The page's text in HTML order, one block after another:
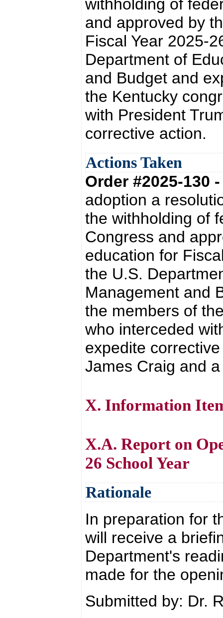
withholding of
and approved by
Fiscal Year 2025-
Department of
and Budget and
the Kentucky
with President
corrective action.
Actions Taken
Order #2025-
adoption a
the withholding of
Congress and
education for
the U.S.
Management and
the members of
who interceded
expedite
James Craig and
X. Information
X.A. Report on
26 School Year
Rationale
In preparation for
will receive a
Department's
made for the
Submitted by: Dr.